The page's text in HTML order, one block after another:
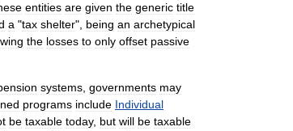
entities are given the generic title
a "tax shelter", being an archetypical
the losses to only offset passive
systems governments may
programs include Individual
be taxable today, but will be taxable